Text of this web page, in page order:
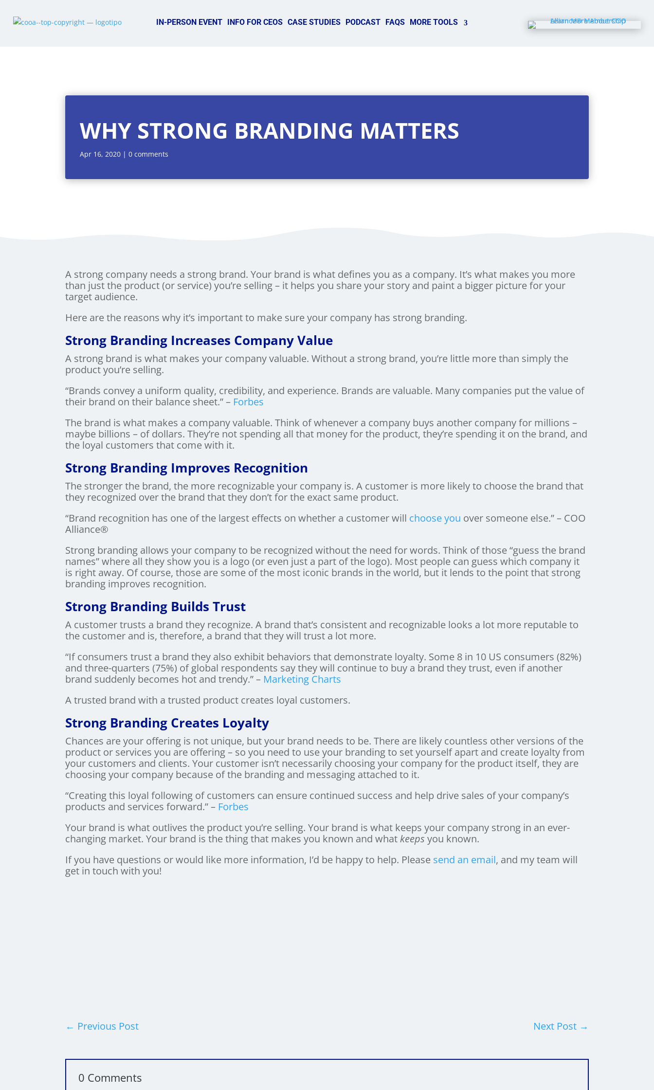
IN-PERSON EVENT INFO FOR CEOS CASE STUDIES PODCAST FAQS MORE TOOLS
WHY STRONG BRANDING MATTERS
Apr 16, 2020 |0 comments
A strong company needs a strong brand. Your brand is what defines you as a company. It’s what makes you more
than just the product (or service) you’re selling – it helps you share your story and paint a bigger picture for your
target audience.
Here are the reasons why it’s important to make sure your company has strong branding.
Strong Branding Increases Company Value
A strong brand is what makes your company valuable. Without a strong brand, you’re little more than simply the
product you’re selling.
“Brands convey a uniform quality, credibility, and experience. Brands are valuable. Many companies put the value of
their brand on their balance sheet.” – Forbes
The brand is what makes a company valuable. Think of whenever a company buys another company for millions –
maybe billions – of dollars. They’re not spending all that money for the product, they’re spending it on the brand, and
the loyal customers that come with it.
Strong Branding Improves Recognition
The stronger the brand, the more recognizable your company is. A customer is more likely to choose the brand that
they recognized over the brand that they don’t for the exact same product.
“Brand recognition has one of the largest effects on whether a customer will choose you over someone else.” – COO
Alliance®
Strong branding allows your company to be recognized without the need for words. Think of those “guess the brand
names” where all they show you is a logo (or even just a part of the logo). Most people can guess which company it
is right away. Of course, those are some of the most iconic brands in the world, but it lends to the point that strong
branding improves recognition.
Strong Branding Builds Trust
A customer trusts a brand they recognize. A brand that’s consistent and recognizable looks a lot more reputable to
the customer and is, therefore, a brand that they will trust a lot more.
“If consumers trust a brand they also exhibit behaviors that demonstrate loyalty. Some 8 in 10 US consumers (82%)
and three-quarters (75%) of global respondents say they will continue to buy a brand they trust, even if another
brand suddenly becomes hot and trendy.” – Marketing Charts
A trusted brand with a trusted product creates loyal customers.
Strong Branding Creates Loyalty
Chances are your offering is not unique, but your brand needs to be. There are likely countless other versions of the
product or services you are offering – so you need to use your branding to set yourself apart and create loyalty from
your customers and clients. Your customer isn’t necessarily choosing your company for the product itself, they are
choosing your company because of the branding and messaging attached to it.
“Creating this loyal following of customers can ensure continued success and help drive sales of your company’s
products and services forward.” – Forbes
Your brand is what outlives the product you’re selling. Your brand is what keeps your company strong in an ever-
changing market. Your brand is the thing that makes you known and whatkeeps you known.
If you have questions or would like more information, I’d be happy to help. Please send an email, and my team will
get in touch with you!
← Previous Post Next Post→
0 Comments